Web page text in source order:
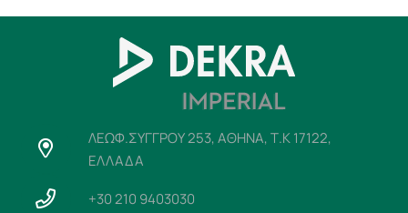
ΛΕΩΦ.ΣΥΓΓΡΟΥ 253, ΑΘΗΝΑ, Τ.Κ 17122,
ΕΛΛΑΔΑ
+30 210 9403030